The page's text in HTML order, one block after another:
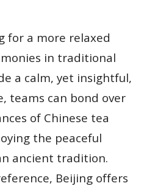
for a more relaxed
in traditional
a calm, yet insightful,
teams can bond over
of Chinese tea
the peaceful
ancient tradition.
Beijing offers